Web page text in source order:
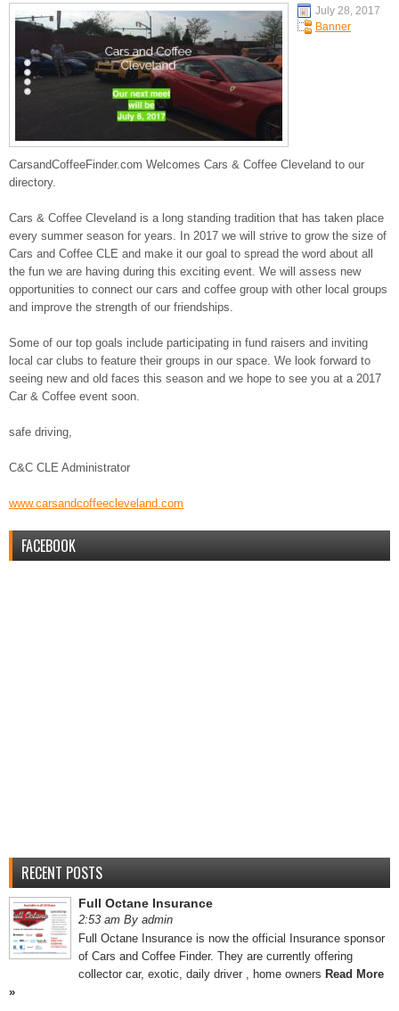
July 28, 2017
Banner
CarsandCoffeeFinder.com Welcomes Cars & Coffee Cleveland to our
directory.
Cars & Coffee Cleveland is a long standing tradition that has taken place
every summer season for years. In 2017 we will strive to grow the size of
Cars and Coffee CLE and make it our goal to spread the word about all
the fun we are having during this exciting event. We will assess new
opportunities to connect our cars and coffee group with other local groups
and improve the strength of our friendships.
Some of our top goals include participating in fund raisers and inviting
local car clubs to feature their groups in our space. We look forward to
seeing new and old faces this season and we hope to see you at a 2017
Car & Coffee event soon.
safe driving,
C&C CLE Administrator
www.carsandcoffeecleveland. com
FACEBOOK
RECENT POSTS
Full Octane Insurance
2:53 am By admin
Full Octane Insurance is now the official Insurance sponsor
of Cars and Coffee Finder. They are currently offering
collector car, exotic, daily driver , home owners Read More
»